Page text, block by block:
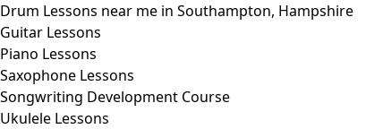
Drum Lessons near me in Southampton, Hampshire
Guitar Lessons
Piano Lessons
Saxophone Lessons
Songwriting Development Course
Ukulele Lessons